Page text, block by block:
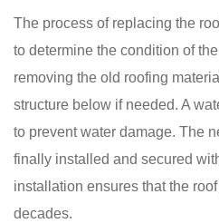
The process of replacing the
to determine the condition of
removing the old roofing
structure below if needed. A
to prevent water damage. The
finally installed and secured
installation ensures that the
decades.